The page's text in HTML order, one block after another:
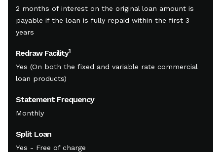
2 months of interest on the original loan amount is
payable if the loan is fully repaid within the first 3
years
Redraw Facility1
Yes (On both the fixed and variable rate commercial
loan products)
Statement Frequency
Monthly
Split Loan
Yes - Free of charge